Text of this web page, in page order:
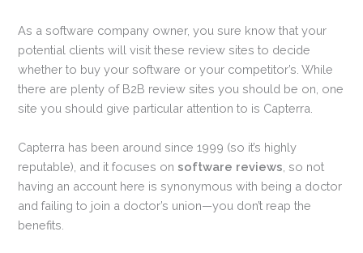
As a software company owner, you sure know that your
potential clients will visit these review sites to decide
whether to buy your software or your competitor’s. While
there are plenty of B2B review sites you should be on, one
site you should give particular attention to is Capterra.
Capterra has been around since 1999 (so it’s highly
reputable), and it focuses onsoftware reviews , so not
having an account here is synonymous with being a doctor
and failing to join a doctor’s union—you don’t reap the
benefits.